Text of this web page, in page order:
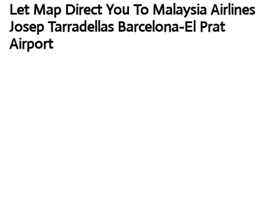
Let Map Direct You To Malaysia Airlines
Josep Tarradellas Barcelona-El Prat
Airport